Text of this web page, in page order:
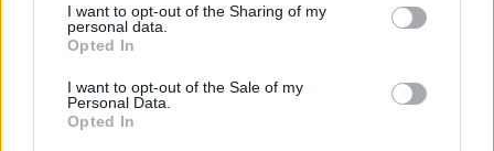
I want to opt-out of the Sharing of my
personal data.
Opted In
I want to opt-out of the Sale of my
Personal Data.
Opted In
COMMENT ON THIS ARTICLE